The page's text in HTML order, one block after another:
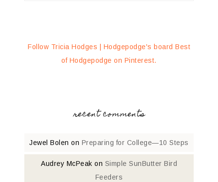
Follow Tricia Hodges | Hodgepodge's board Best
of Hodgepodge on Pinterest.
recent comments
Jewel Bolen on Preparing for College—10 Steps
Audrey McPeak on Simple SunButter Bird
Feeders